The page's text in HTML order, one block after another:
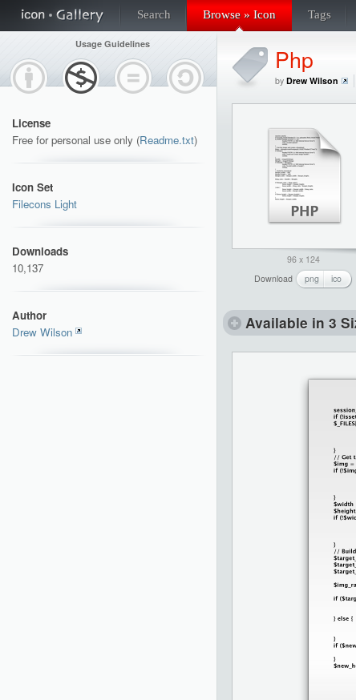
Search Browse » Icon Tags
Usage Guidelines
License
Free for personal use only (Readme.txt)
Icon Set
Filecons Light
Downloads
10,137
Author
Drew Wilson
Php
by Drew Wilson
96 x 124
Download
png ico
Available in 3